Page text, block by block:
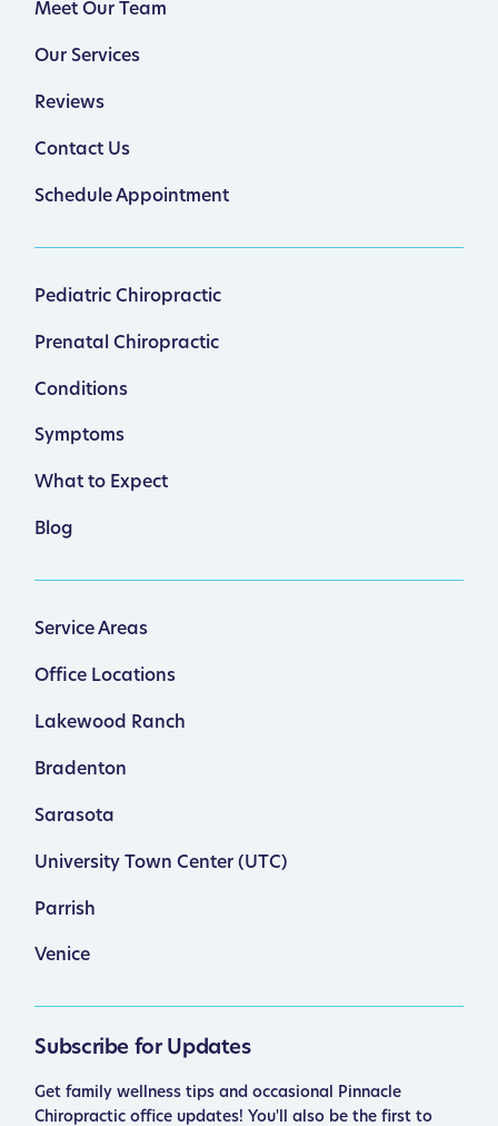
Meet Our Team
Our Services
Reviews
Contact Us
Schedule Appointment
Pediatric Chiropractic
Prenatal Chiropractic
Conditions
Symptoms
What to Expect
Blog
Service Areas
Lakewood Ranch
Bradenton
Sarasota
University Town Center (UTC)
Parrish
Venice
Office Locations
Subscribe for Updates
Get family wellness tips and occasional Pinnacle
Chiropractic office updates! You'll also be the first to